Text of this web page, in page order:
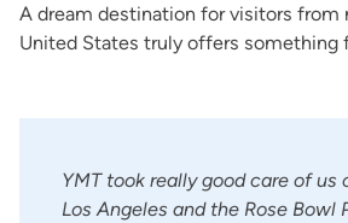
A dream destination for visitors from
United States truly offers something
YMT took really good care of us
Los Angeles and the Rose Bowl